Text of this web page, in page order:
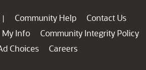
| Community Help
Contact Us
My Info
Community Integrity Policy
Choices
Careers